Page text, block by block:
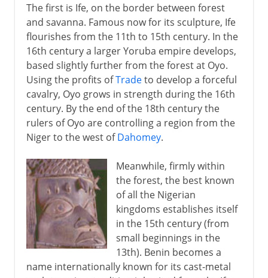
The first is Ife, on the border between forest
and savanna. Famous now for its sculpture, Ife
flourishes from the 11th to 15th century. In the
16th century a larger Yoruba empire develops,
based slightly further from the forest at Oyo.
Using the profits ofTradeto develop a forceful
cavalry, Oyo grows in strength during the 16th
century. By the end of the 18th century the
rulers of Oyo are controlling a region from the
Niger to the west ofDahomey.
Meanwhile, firmly within
the forest, the best known
of all the Nigerian
kingdoms establishes itself
in the 15th century (from
small beginnings in the
13th). Benin becomes a
name internationally known for its cast-metal